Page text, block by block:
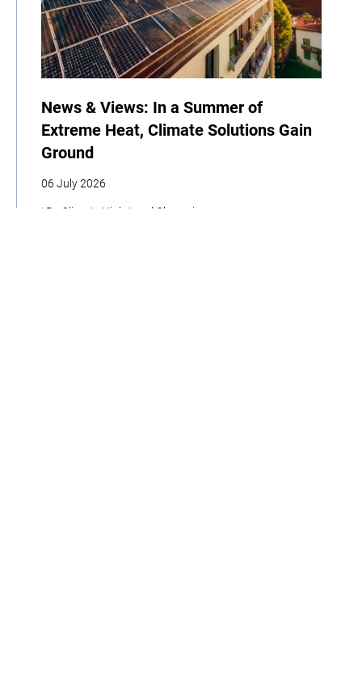
News & Views: In a Summer of
Extreme Heat, Climate Solutions Gain
Ground
06 July 2026
| By Climate High-Level Champions